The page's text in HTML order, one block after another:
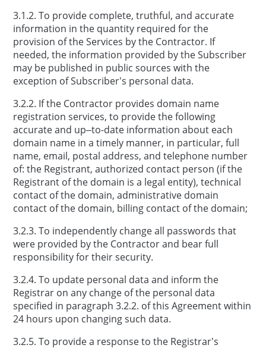
3.1.2. To provide complete, truthful, and accurate
information in the quantity required for the
provision of the Services by the Contractor. If
needed, the information provided by the Subscriber
may be published in public sources with the
exception of Subscriber's personal data.
3.2.2. If the Contractor provides domain name
registration services, to provide the following
accurate and up–to-date information about each
domain name in a timely manner, in particular, full
name, email, postal address, and telephone number
of: the Registrant, authorized contact person (if the
Registrant of the domain is a legal entity), technical
contact of the domain, administrative domain
contact of the domain, billing contact of the domain;
3.2.3. To independently change all passwords that
were provided by the Contractor and bear full
responsibility for their security.
3.2.4. To update personal data and inform the
Registrar on any change of the personal data
specified in paragraph 3.2.2. of this Agreement within
24 hours upon changing such data.
3.2.5. To provide a response to the Registrar’s